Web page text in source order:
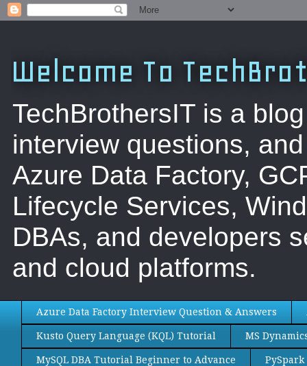
Welcome To
TechBrothersIT is a
interview questions,
Azure Data Factory,
Lifecycle Services,
DBAs, and developers
and cloud platforms.
Azure Data Factory Interview Question & Answers
Kusto Query Language (KQL) Tutorial MS
MySQL DBA Tutorial Beginner to Advance